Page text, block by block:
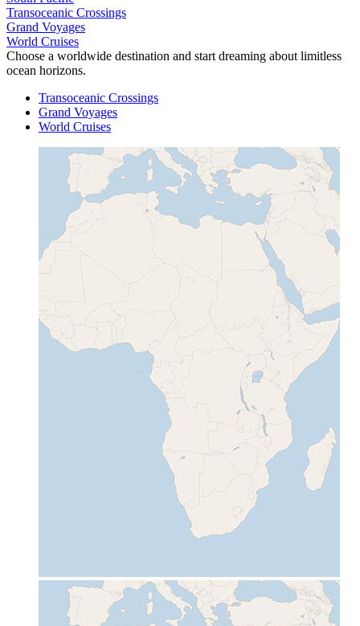
Transoceanic Crossings
Grand Voyages
World Cruises
Choose a worldwide destination and start dreaming about limitless
ocean horizons.
Transoceanic Crossings
Grand Voyages
World Cruises